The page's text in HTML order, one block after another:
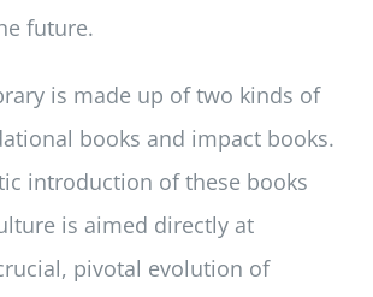
future.
is made up of two kinds of
books and impact books.
introduction of these books
is aimed directly at
pivotal evolution of